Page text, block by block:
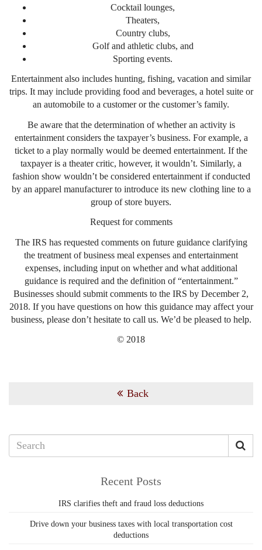
Cocktail lounges,
Theaters,
Country clubs,
Golf and athletic clubs, and
Sporting events.
Entertainment also includes hunting, fishing, vacation and similar
trips. It may include providing food and beverages, a hotel suite or
an automobile to a customer or the customer’s family.
Be aware that the determination of whether an activity is
entertainment considers the taxpayer’s business. For example, a
ticket to a play normally would be deemed entertainment. If the
taxpayer is a theater critic, however, it wouldn’t. Similarly, a
fashion show wouldn’t be considered entertainment if conducted
by an apparel manufacturer to introduce its new clothing line to a
group of store buyers.
Request for comments
The IRS has requested comments on future guidance clarifying
the treatment of business meal expenses and entertainment
expenses, including input on whether and what additional
guidance is required and the definition of “entertainment.”
Businesses should submit comments to the IRS by December 2,
2018. If you have questions on how this guidance may affect your
business, please don’t hesitate to call us. We’d be pleased to help.
© 2018
Back
Recent Posts
IRS clarifies theft and fraud loss deductions
Drive down your business taxes with local transportation cost
deductions